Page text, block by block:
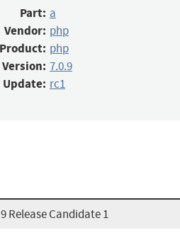
Part: a
Vendor: php
Product: php
Version: 7.0.9
Update: rc1
Release Candidate 1